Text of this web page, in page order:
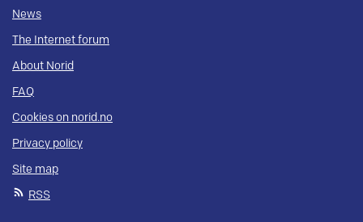
News
The Internet forum
About Norid
FAQ
Cookies on norid.no
Privacy policy
Site map
RSS